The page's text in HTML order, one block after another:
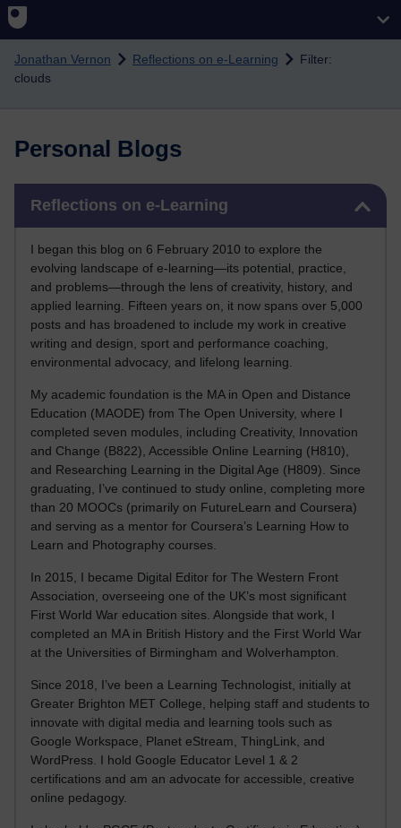
Skip to main content
Jonathan Vernon Reflections on e-Learning
Filter:
clouds
Personal Blogs
Reflections on e-Learning
I began this blog on 6 February 2010 to explore the
evolving landscape of e-learning—its potential, practice,
and problems—through the lens of creativity, history, and
applied learning. Fifteen years on, it now spans over 5,000
posts and has broadened to include my work in creative
writing and design, sport and performance coaching,
environmental advocacy, and lifelong learning.
My academic foundation is the MA in Open and Distance
Education (MAODE) from The Open University, where I
completed seven modules, including Creativity, Innovation
and Change (B822), Accessible Online Learning (H810),
and Researching Learning in the Digital Age (H809). Since
graduating, I’ve continued to study online, completing more
than 20 MOOCs (primarily on FutureLearn and Coursera)
and serving as a mentor for Coursera’s Learning How to
Learn and Photography courses.
In 2015, I became Digital Editor for The Western Front
Association, overseeing one of the UK’s most significant
First World War education sites. Alongside that work, I
completed an MA in British History and the First World War
at the Universities of Birmingham and Wolverhampton.
Since 2018, I’ve been a Learning Technologist, initially at
Greater Brighton MET College, helping staff and students to
innovate with digital media and learning tools such as
Google Workspace, Planet eStream, ThingLink, and
WordPress. I hold Google Educator Level 1 & 2
certifications and am an advocate for accessible, creative
online pedagogy.